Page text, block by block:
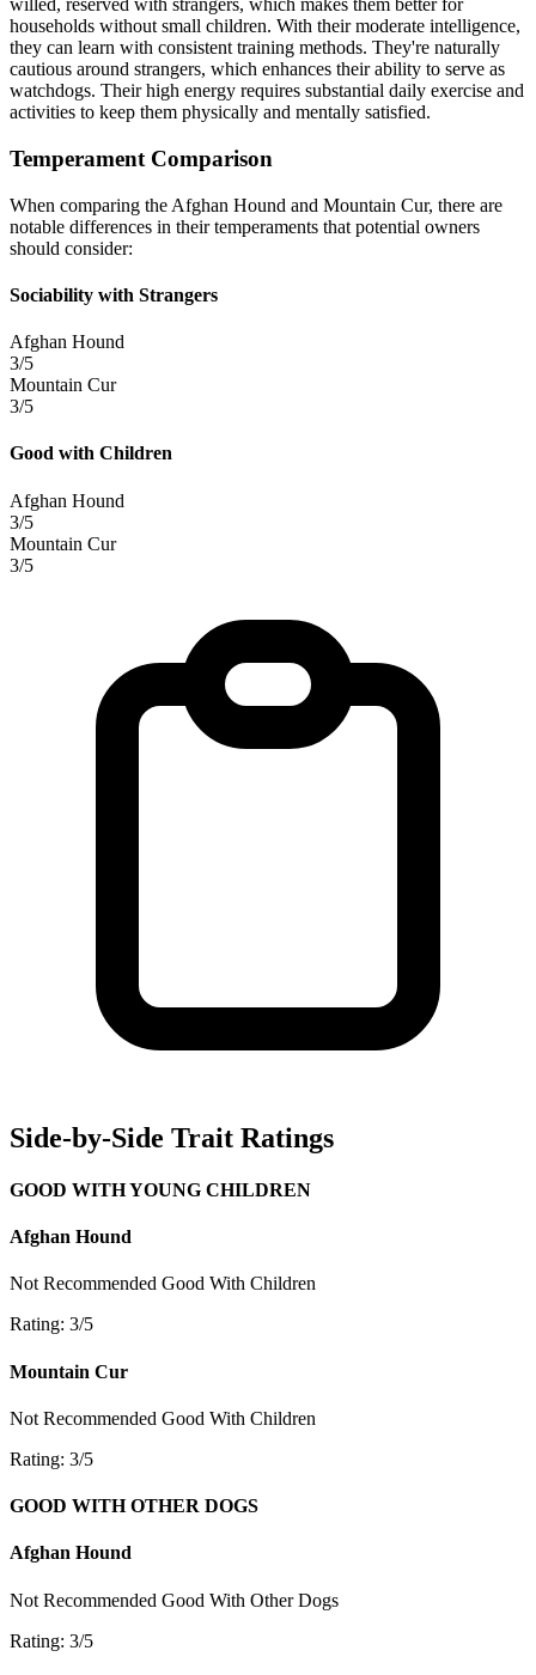
willed, reserved with strangers, which makes them better for
households without small children. With their moderate intelligence,
they can learn with consistent training methods. They're naturally
cautious around strangers, which enhances their ability to serve as
watchdogs. Their high energy requires substantial daily exercise and
activities to keep them physically and mentally satisfied.
Temperament Comparison
When comparing the Afghan Hound and Mountain Cur, there are
notable differences in their temperaments that potential owners
should consider:
Sociability with Strangers
Afghan Hound
3/5
Mountain Cur
3/5
Good with Children
Afghan Hound
3/5
Mountain Cur
3/5
Side-by-Side Trait Ratings
GOOD WITH YOUNG CHILDREN
Afghan Hound
Not Recommended Good With Children
Rating: 3/5
Mountain Cur
Not Recommended Good With Children
Rating: 3/5
GOOD WITH OTHER DOGS
Afghan Hound
Not Recommended Good With Other Dogs
Rating: 3/5